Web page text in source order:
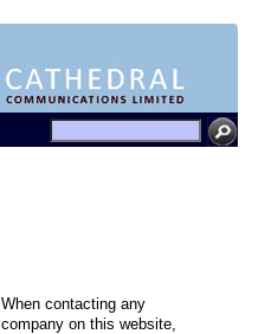
When contacting any
company on this website,